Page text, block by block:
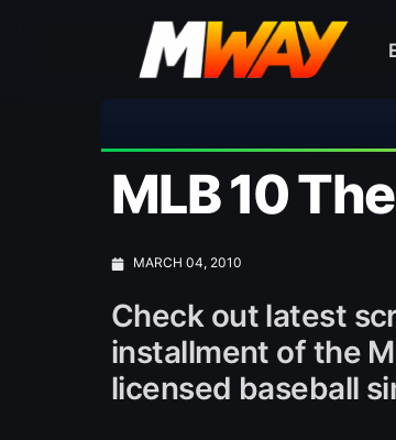
MLB 10
MARCH 04, 2010
Check out latest
installment of the
licensed baseball